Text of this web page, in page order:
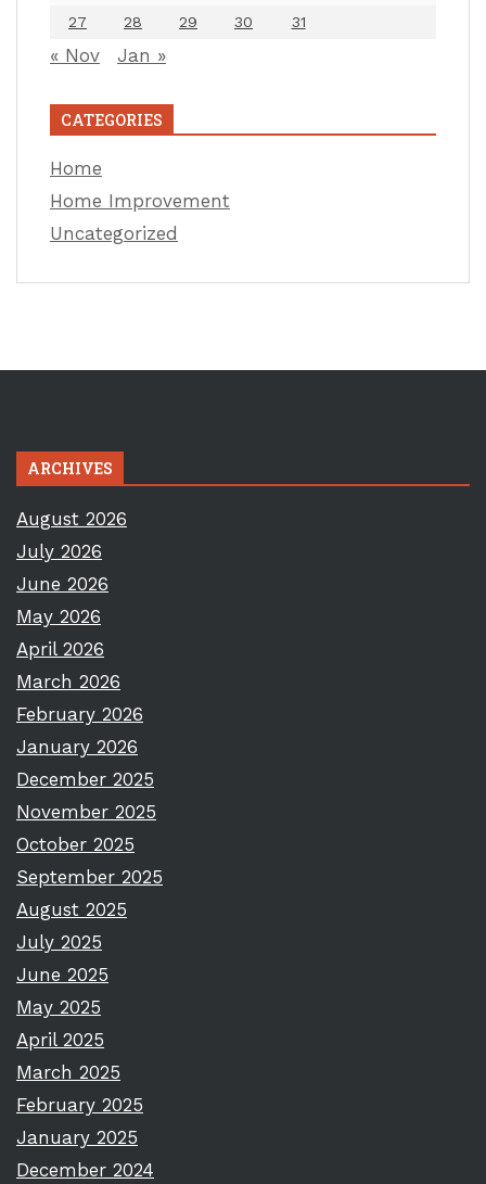
27 28 29 30 31
« Nov Jan »
CATEGORIES
Home
Home Improvement
Uncategorized
ARCHIVES
August 2026
July 2026
June 2026
May 2026
April 2026
March 2026
February 2026
January 2026
December 2025
November 2025
October 2025
September 2025
August 2025
July 2025
June 2025
May 2025
April 2025
March 2025
February 2025
January 2025
December 2024